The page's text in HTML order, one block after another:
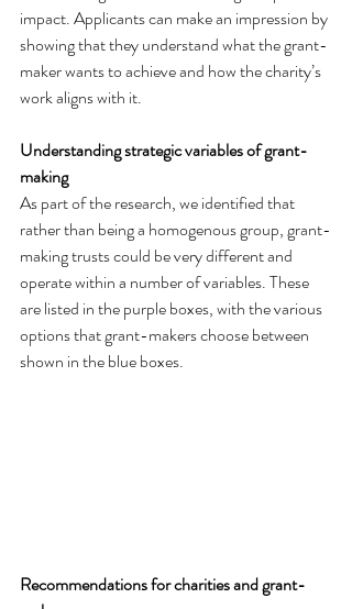
impact. Applicants can make an impression by
showing that they understand what the grant-
maker wants to achieve and how the charity’s
work aligns with it.
Understanding strategic variables of grant-
making
As part of the research, we identified that
rather than being a homogenous group, grant-
making trusts could be very different and
operate within a number of variables. These
are listed in the purple boxes, with the various
options that grant-makers choose between
shown in the blue boxes.
Recommendations for charities and grant-